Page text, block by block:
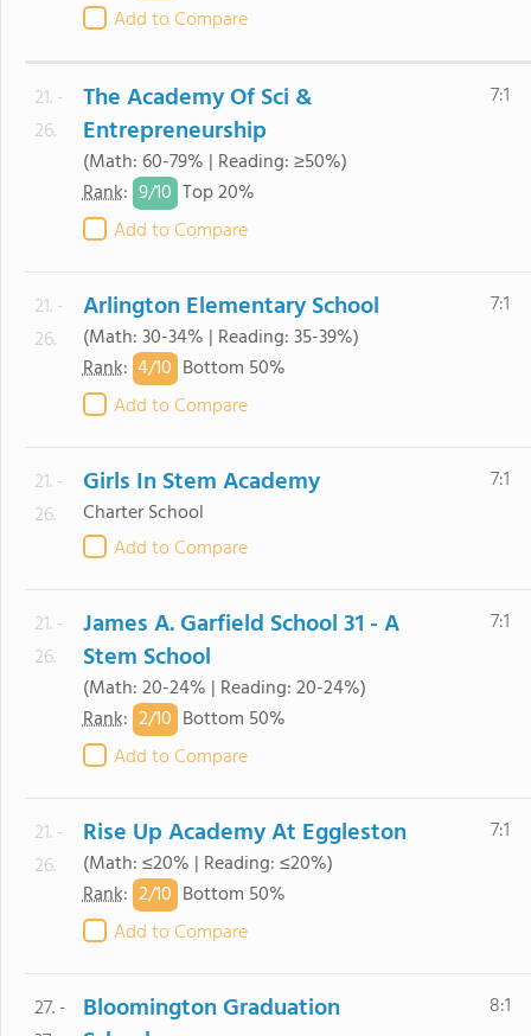
Add to Compare
21. -
26.
The Academy Of Sci &
Entrepreneurship
(Math: 60-79% | Reading: ≥50%)
Rank: 9/10 Top 20%
Add to Compare
7:1
21. -
26.
Arlington Elementary School
(Math: 30-34% | Reading: 35-39%)
Rank: 4/10 Bottom 50%
Add to Compare
7:1
21. -
26.
Girls In Stem Academy
Charter School
Add to Compare
7:1
21. -
26.
James A. Garfield School 31 - A
Stem School
(Math: 20-24% | Reading: 20-24%)
Rank: 2/10 Bottom 50%
Add to Compare
7:1
21. -
26.
Rise Up Academy At Eggleston
(Math: ≤20% | Reading: ≤20%)
Rank: 2/10 Bottom 50%
Add to Compare
7:1
27. -
Bloomington Graduation
8:1